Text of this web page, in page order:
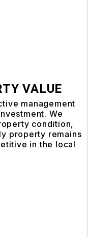
VALUE
management
We
condition,
property remains
in the local